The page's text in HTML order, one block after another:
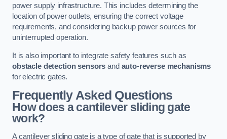
power supply infrastructure. This includes determining the
location of power outlets, ensuring the correct voltage
requirements, and considering backup power sources for
uninterrupted operation.
It is also important to integrate safety features such as
obstacle detection sensors and auto-reverse mechanisms
for electric gates.
Frequently Asked Questions
How does a cantilever sliding gate
work?
A cantilever sliding gate is a type of gate that is supported by